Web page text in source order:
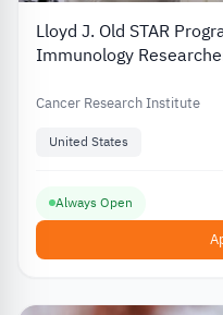
Lloyd J. Old STAR
Immunology
Cancer Research Institute
United States
Always Open